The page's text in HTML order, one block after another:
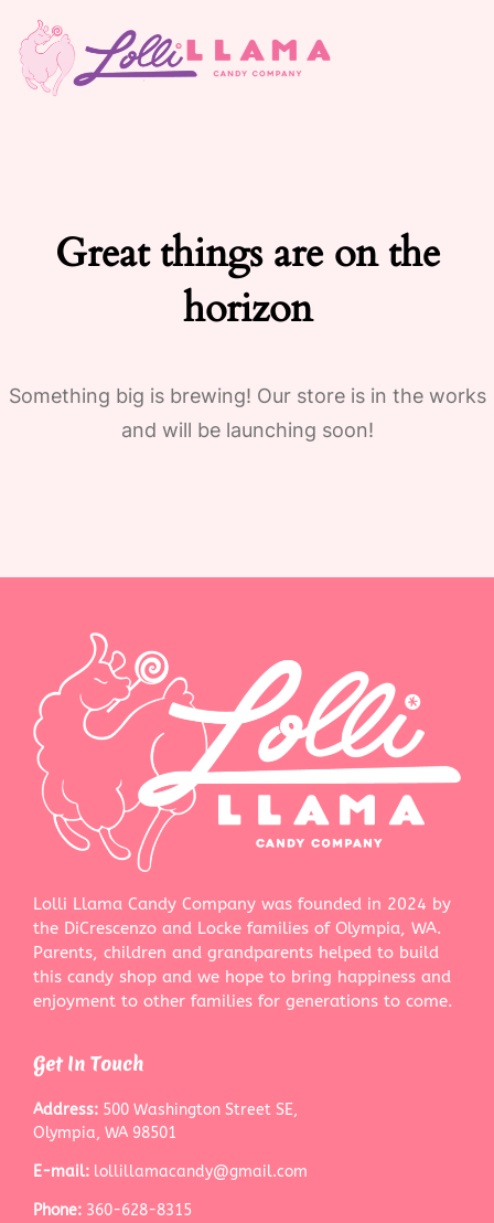
Great things are on the
horizon
Something big is brewing! Our store is in the works
and will be launching soon!
Lolli Llama Candy Company was founded in 2024 by
the DiCrescenzo and Locke families of Olympia, WA.
Parents, children and grandparents helped to build
this candy shop and we hope to bring happiness and
enjoyment to other families for generations to come.
Get In Touch
Address: 500 Washington Street SE,
Olympia, WA 98501
E-mail: lollillamacandy@gmail.com
Phone: 360-628-8315